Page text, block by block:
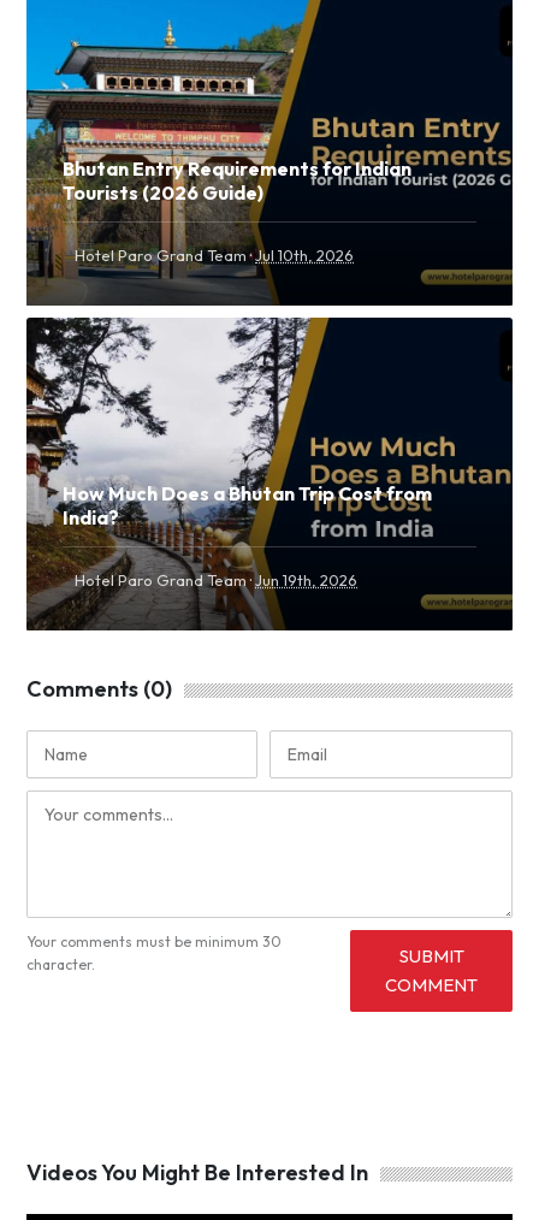
Bhutan Entry Requirements for Indian
Tourists (2026 Guide)
Hotel Paro Grand Team ·Jul 10th, 2026
How Much Does a Bhutan Trip Cost from
India?
Hotel Paro Grand Team·Jun 19th, 2026
Comments (0)
Your comments must be minimum 30
character.
SUBMIT
COMMENT
Videos You Might Be Interested In